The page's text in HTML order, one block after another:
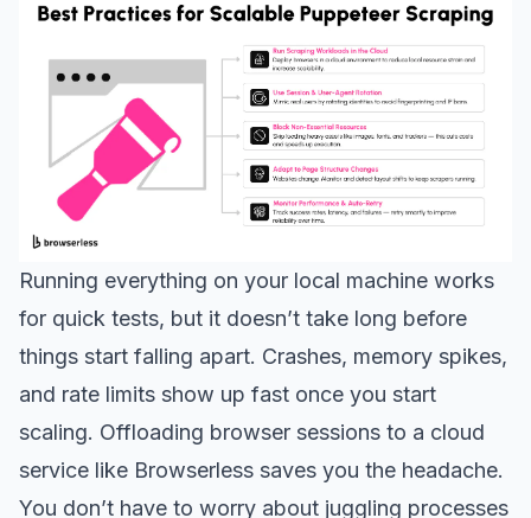
Running everything on your local machine works
for quick tests, but it doesn’t take long before
things start falling apart. Crashes, memory spikes,
and rate limits show up fast once you start
scaling. Offloading browser sessions to a cloud
service like Browserless saves you the headache.
You don’t have to worry about juggling processes